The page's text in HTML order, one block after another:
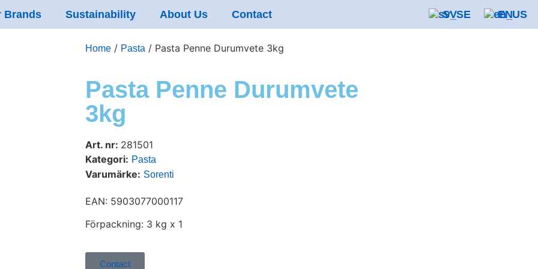
Brands Sustainability About Us Contact SV EN
Home / Pasta / Pasta Penne Durumvete 3kg
Pasta Penne Durumvete
3kg
Art. nr: 281501
Kategori: Pasta
Varumärke: Sorenti
EAN: 5903077000117
Förpackning: 3 kg x 1
Contact